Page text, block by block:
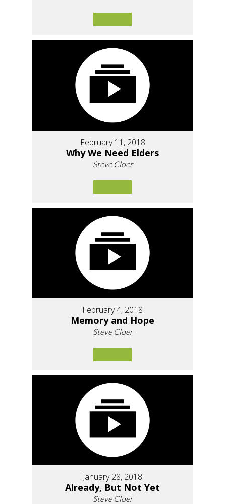
February 11, 2018
Why We Need Elders
Steve Cloer
February 4, 2018
Memory and Hope
Steve Cloer
January 28, 2018
Already, But Not Yet
Steve Cloer